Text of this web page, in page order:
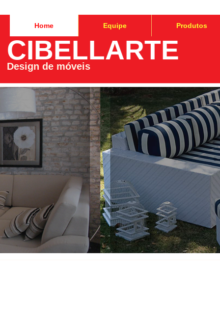
Home Equipe Produtos
CIBELLARTE
Design de móveis